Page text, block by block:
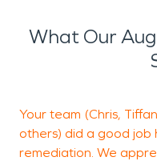
What Our
Your team (Chris,
others) did a good job
remediation. We